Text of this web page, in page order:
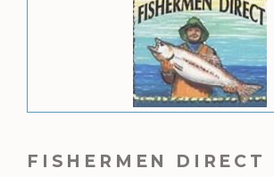
FISHERMEN DIRECT